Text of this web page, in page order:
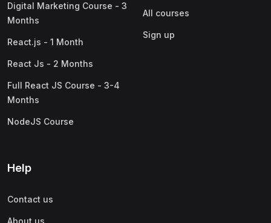
Digital Marketing Course - 3
Months
React.js - 1 Month
React Js - 2 Months
Full React JS Course - 3-4
Months
NodeJS Course
All courses
Sign up
Help
Contact us
About us